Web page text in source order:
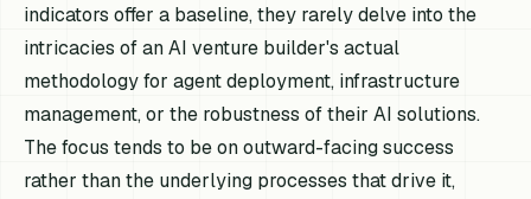
indicators offer a baseline, they rarely delve into the
intricacies of an AI venture builder's actual
methodology for agent deployment, infrastructure
management, or the robustness of their AI solutions.
The focus tends to be on outward-facing success
rather than the underlying processes that drive it,